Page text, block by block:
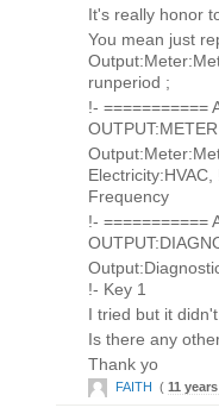
It's really honor
You mean just
runperiod ;
!- ===========
Frequency
!- ===========
!- Key 1
I tried but it didn't
Is there any
Thank yo
FAITH ( 11